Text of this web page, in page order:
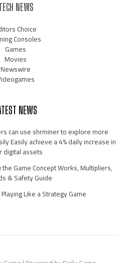
NEWS
Choice
Consoles
Games
Movies
Newswire
NEWS
can use shrminer to explore more
Easily achieve a 4% daily increase in
digital assets
Game Concept Works, Multipliers,
& Safety Guide
Like a Strategy Game